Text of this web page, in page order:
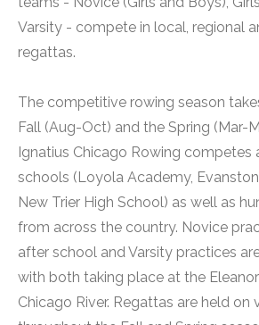
Varsity - compete in local, regional
regattas.
The competitive rowing season
Fall (Aug-Oct) and the Spring (Mar-
Ignatius Chicago Rowing competes
schools (Loyola Academy,
New Trier High School) as well as
from across the country. Novice
after school and Varsity practices
with both taking place at the
Chicago River. Regattas are held on